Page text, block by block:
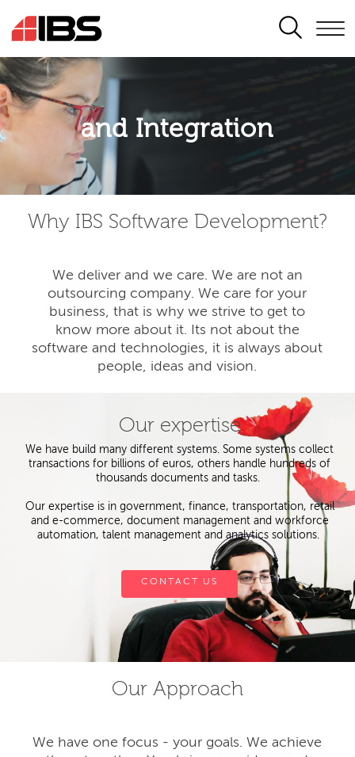
SEARCH
Application modernisation
and Integration
Developing for the digital era
Why IBS Software Development?
We deliver and we care. We are not an
outsourcing company. We care for your
business, that is why we strive to get to
know more about it. Its not about the
software and technologies, it is always about
people, ideas and vision.
Our expertise
We have build many different systems. Some systems collect
transactions for billions of euros, others handle hundreds of
thousands documents and tasks.
Our expertise is in government, finance, transportation, retail
and e-commerce, document management and workforce
automation, talent management and analytics solutions.
CONTACT US
Our Approach
We have one focus - your goals. We achieve